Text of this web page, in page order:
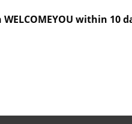
WELCOMEYOU within 10